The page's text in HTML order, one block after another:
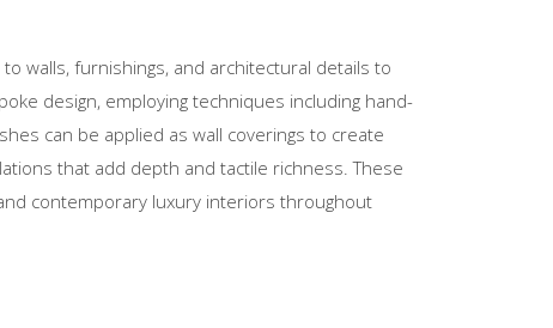
walls, furnishings, and architectural details to
design, employing techniques including hand-
can be applied as wall coverings to create
that add depth and tactile richness. These
contemporary luxury interiors throughout